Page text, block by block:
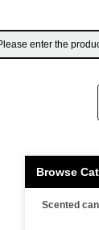
Browse
Scented